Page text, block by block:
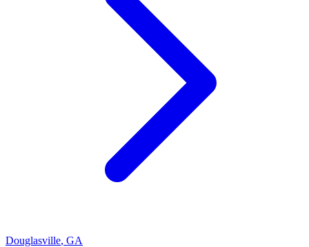
Douglasville, GA